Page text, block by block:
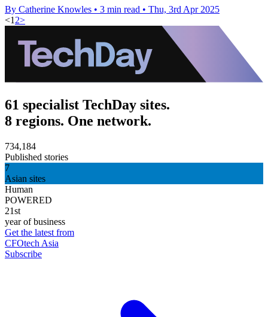
By Catherine Knowles • 3 min read • Thu, 3rd Apr 2025
<1 2>
61 specialist TechDay sites.
8 regions. One network.
734,184
Published stories
7
Asian sites
Human
POWERED
21st
year of business
Get the latest from
CFOtech Asia
Subscribe